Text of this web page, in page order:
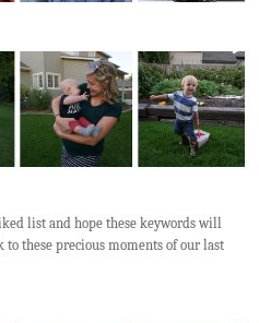
list and hope these keywords will
these precious moments of our last